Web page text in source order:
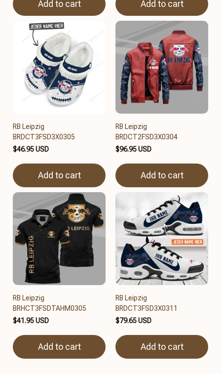
Add to cart Add to cart
RB Leipzig
BRDCT3FSD3X0305
$46.95 USD
Add to cart
RB Leipzig
BRDCT2FSD3X0304
$96.95 USD
Add to cart
RB Leipzig
BRHCT3FSDTAHM0305
$41.95 USD
Add to cart
RB Leipzig
BRDCT3FSD3X0311
$79.65 USD
Add to cart